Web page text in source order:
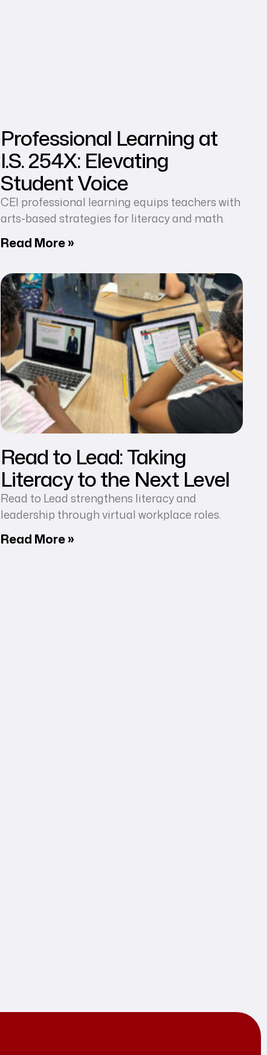
Professional Learning at
I.S. 254X: Elevating
Student Voice
CEI professional learning equips teachers with
arts-based strategies for literacy and math.
Read More »
Read to Lead: Taking
Literacy to the Next Level
Read to Lead strengthens literacy and
leadership through virtual workplace roles.
Read More »